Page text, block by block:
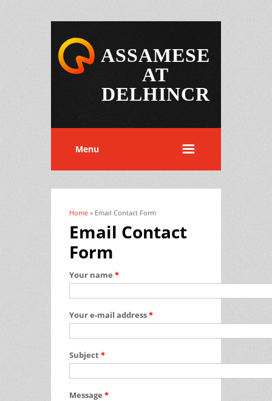
ASSAMESE
AT
DELHINCR
Menu
You are here
Home » Email Contact Form
Email Contact
Form
Your name *
Your e-mail address*
Subject*
Message *